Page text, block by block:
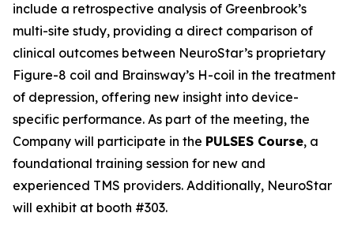
include a retrospective analysis of Greenbrook’s
multi-site study, providing a direct comparison of
clinical outcomes between NeuroStar’s proprietary
Figure-8 coil and Brainsway’s H-coil in the treatment
of depression, offering new insight into device-
specific performance. As part of the meeting, the
Company will participate in the PULSES Course, a
foundational training session for new and
experienced TMS providers. Additionally, NeuroStar
will exhibit at booth #303.